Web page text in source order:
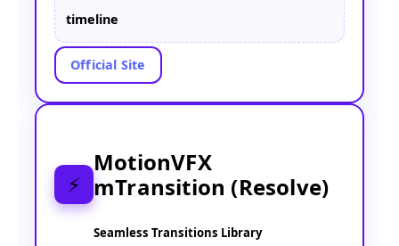
timeline
Official Site
⚡
MotionVFX
mTransition (Resolve)
Seamless Transitions Library